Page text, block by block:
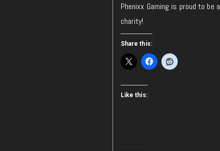
Phenixx Gaming is proud to be a
charity!
Share this:
Like this: